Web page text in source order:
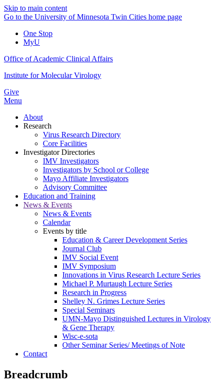
Skip to main content
Go to the University of Minnesota Twin Cities home page
One Stop
MyU
Office of Academic Clinical Affairs
Institute for Molecular Virology
Give
Menu
About
Research
Virus Research Directory
Core Facilities
Investigator Directories
IMV Investigators
Investigators by School or College
Mayo Affiliate Investigators
Advisory Committee
Education and Training
News & Events
News & Events
Calendar
Events by title
Education & Career Development Series
Journal Club
IMV Social Event
IMV Symposium
Innovations in Virus Research Lecture Series
Michael P. Murtaugh Lecture Series
Research in Progress
Shelley N. Grimes Lecture Series
Special Seminars
UMN-Mayo Distinguished Lectures in Virology
& Gene Therapy
Wisc-e-sota
Other Seminar Series/ Meetings of Note
Contact
Breadcrumb